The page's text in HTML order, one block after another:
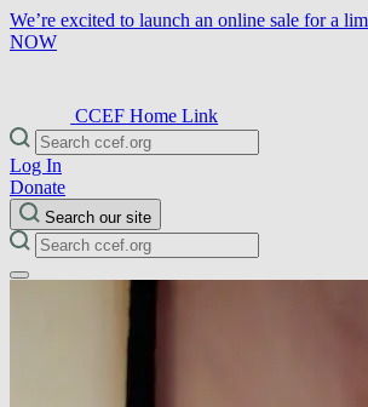
We’re excited to launch an online sale for a
NOW
CCEF Home Link
Log In
Donate
Search our site